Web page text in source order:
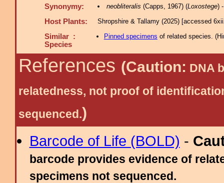
Synonymy: neobliteralis (Capps, 1967) (Loxostege)
Host Plants: Shropshire & Tallamy (2025) [accessed
Similar :
Species
Pinned specimens of related species. (
References (Caution: DNA
relatedness, not proof of
sequenced.)
Barcode of Life (BOLD) -
barcode provides evidence of
specimens not sequenced.